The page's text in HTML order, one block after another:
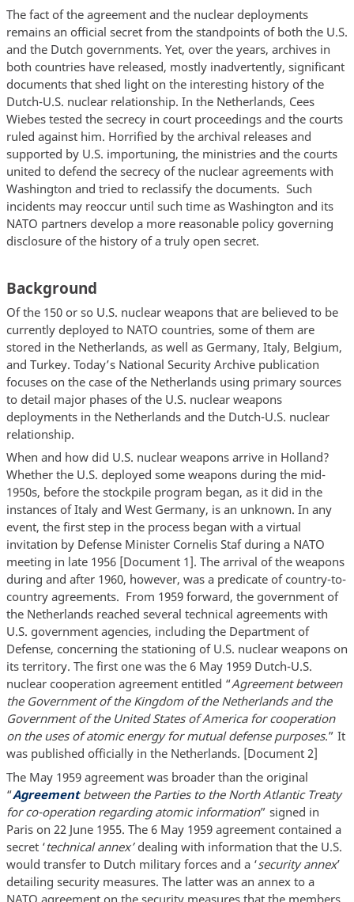
The fact of the agreement and the nuclear deployments
remains an official secret from the standpoints of both the U.S.
and the Dutch governments. Yet, over the years, archives in
both countries have released, mostly inadvertently, significant
documents that shed light on the interesting history of the
Dutch-U.S. nuclear relationship. In the Netherlands, Cees
Wiebes tested the secrecy in court proceedings and the courts
ruled against him. Horrified by the archival releases and
supported by U.S. importuning, the ministries and the courts
united to defend the secrecy of the nuclear agreements with
Washington and tried to reclassify the documents. Such
incidents may reoccur until such time as Washington and its
NATO partners develop a more reasonable policy governing
disclosure of the history of a truly open secret.
Background
Of the 150 or so U.S. nuclear weapons that are believed to be
currently deployed to NATO countries, some of them are
stored in the Netherlands, as well as Germany, Italy, Belgium,
and Turkey. Today’s National Security Archive publication
focuses on the case of the Netherlands using primary sources
to detail major phases of the U.S. nuclear weapons
deployments in the Netherlands and the Dutch-U.S. nuclear
relationship.
When and how did U.S. nuclear weapons arrive in Holland?
Whether the U.S. deployed some weapons during the mid-
1950s, before the stockpile program began, as it did in the
instances of Italy and West Germany, is an unknown. In any
event, the first step in the process began with a virtual
invitation by Defense Minister Cornelis Staf during a NATO
meeting in late 1956 [Document 1]. The arrival of the weapons
during and after 1960, however, was a predicate of country-to-
country agreements. From 1959 forward, the government of
the Netherlands reached several technical agreements with
U.S. government agencies, including the Department of
Defense, concerning the stationing of U.S. nuclear weapons on
its territory. The first one was the 6 May 1959 Dutch-U.S.
nuclear cooperation agreement entitled “Agreement between
the Government of the Kingdom of the Netherlands and the
Government of the United States of America for cooperation
on the uses of atomic energy for mutual defense purposes.” It
was published officially in the Netherlands. [Document 2]
The May 1959 agreement was broader than the original
“Agreementbetween the Parties to the North Atlantic Treaty
for co-operation regarding atomic information” signed in
Paris on 22 June 1955. The 6 May 1959 agreement contained a
secret ‘technical annex’dealing with information that the U.S.
would transfer to Dutch military forces and a ‘security annex’
detailing security measures. The latter was an annex to a
NATO agreement on the security measures that the members